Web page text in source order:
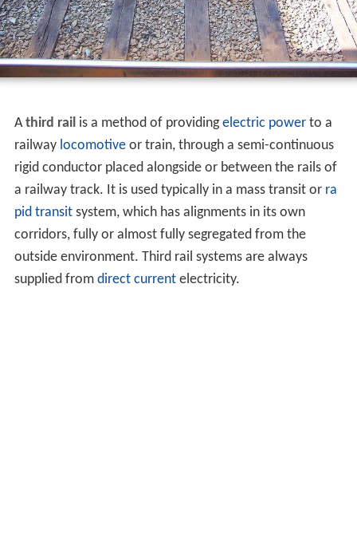
Athird railis a method of providingelectric powerto a
railway locomotiveor train, through a semi-continuous
rigid conductor placed alongside or between the rails of
a railway track. It is used typically in a mass transit or ra
pid transitsystem, which has alignments in its own
corridors, fully or almost fully segregated from the
outside environment. Third rail systems are always
supplied from direct currentelectricity.